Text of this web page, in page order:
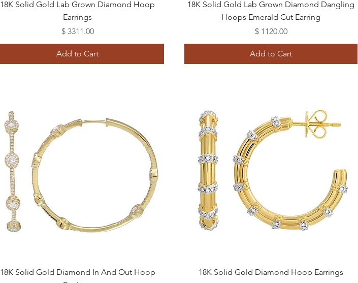
Quick View
18K Solid Gold Lab Grown Diamond Hoop
Earrings
Price
$ 3311.00
Add to Cart
Quick View
18K Solid Gold Lab Grown Diamond Dangling
Hoops Emerald Cut Earring
Price
$ 1120.00
Add to Cart
Quick View
18K Solid Gold Diamond In And Out Hoop
Quick View
18K Solid Gold Diamond Hoop Earrings